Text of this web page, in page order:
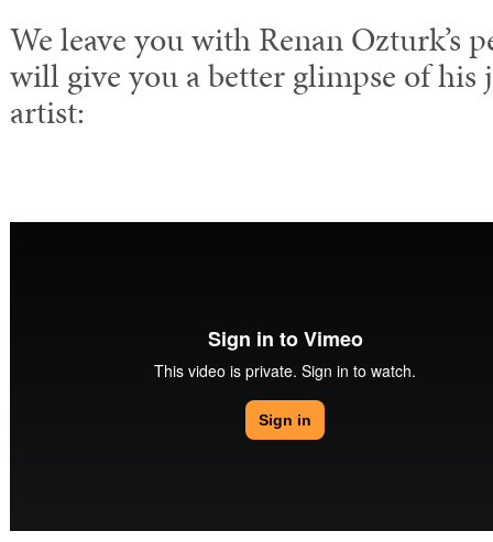
We leave you with Renan Ozturk’s
will give you a better glimpse of his
artist: